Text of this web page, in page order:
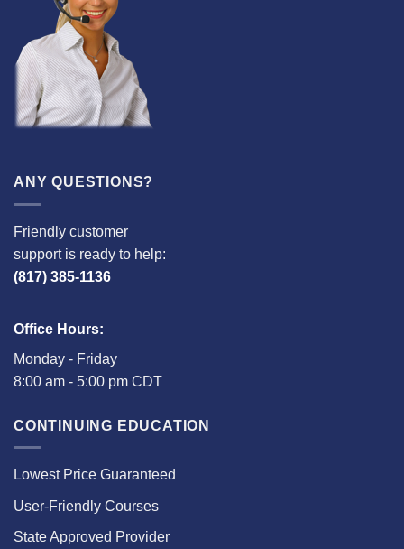
ANY QUESTIONS?
Friendly customer
support is ready to help:
(817) 385-1136
Office Hours:
Monday - Friday
8:00 am - 5:00 pm CDT
CONTINUING EDUCATION
Lowest Price Guaranteed
User-Friendly Courses
State Approved Provider